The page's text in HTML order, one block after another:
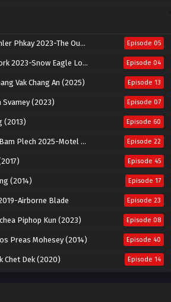
2023-The Outsider Episode 05
2023-Snow Eagle Lord Episode 04
Vak Chang An (2025) Episode 13
(2023) Episode 07
(2013) Episode 60
2025-Motel California Episode 22
Episode 45
(2014) Episode 17
Airborne Blade Episode 23
Piphop Kun (2023) Episode 08
Preas Mohesey (2014) Episode 40
Chet Dek (2020) Episode 14
Prosecution Elite (2023)